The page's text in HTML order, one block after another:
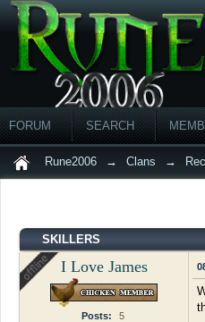
FORUM SEARCH
Rune2006 → Clans →
SKILLERS
I Love James
Posts:
5